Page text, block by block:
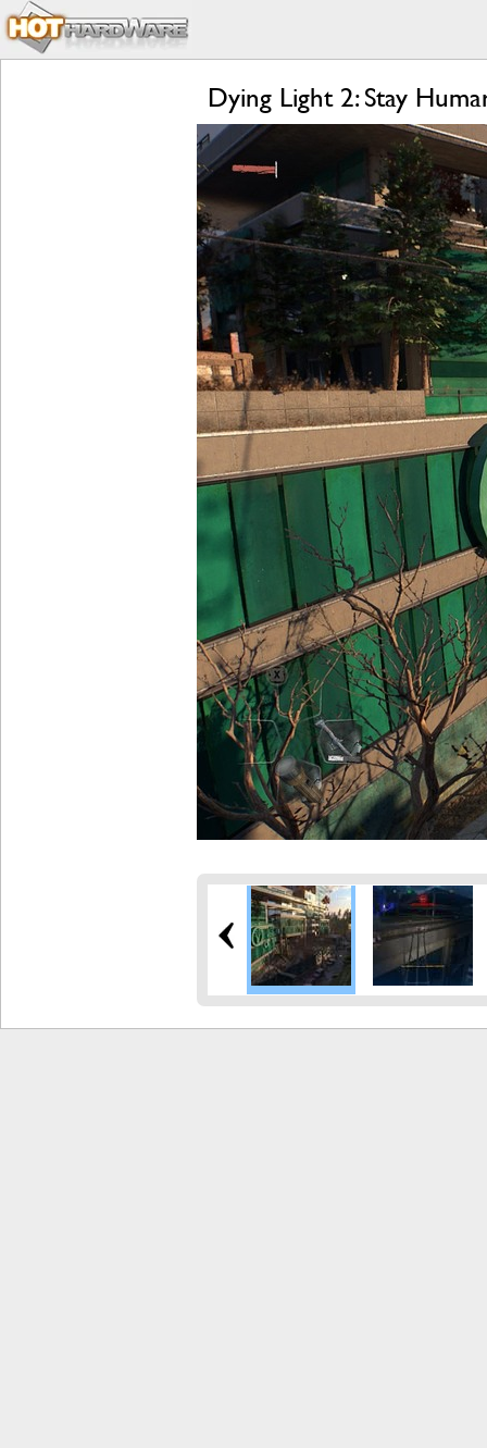
Dying Light 2: Stay